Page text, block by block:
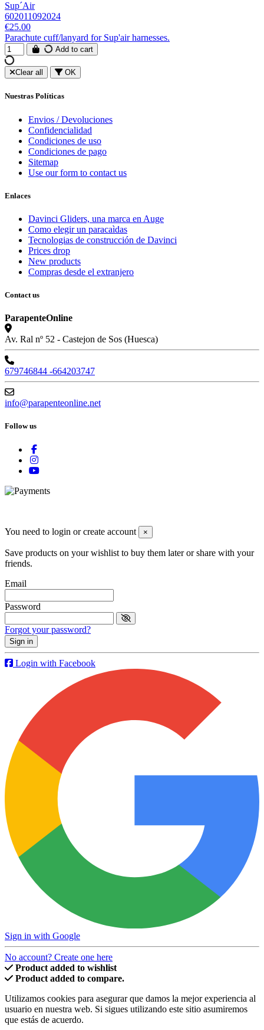
Sup´Air
602011092024
€25.00
Parachute cuff/lanyard for Sup'air harnesses.
Add to cart
Clear all OK
Nuestras Políticas
Envios / Devoluciones
Confidencialidad
Condiciones de uso
Condiciones de pago
Sitemap
Use our form to contact us
Enlaces
Davinci Gliders, una marca en Auge
Como elegir un paracaìdas
Tecnologias de construcción de Davinci
Prices drop
New products
Compras desde el extranjero
Contact us
ParapenteOnline
Av. Ral nº 52 - Castejon de Sos (Huesca)
679746844 -664203747
info@parapenteonline.net
Follow us
You need to login or create account ×
Save products on your wishlist to buy them later or share with your
friends.
Email
Password
Forgot your password?
Sign in
Login with Facebook
Sign in with Google
No account? Create one here
Product added to wishlist
Product added to compare.
Utilizamos cookies para asegurar que damos la mejor experiencia al
usuario en nuestra web. Si sigues utilizando este sitio asumiremos
que estás de acuerdo.